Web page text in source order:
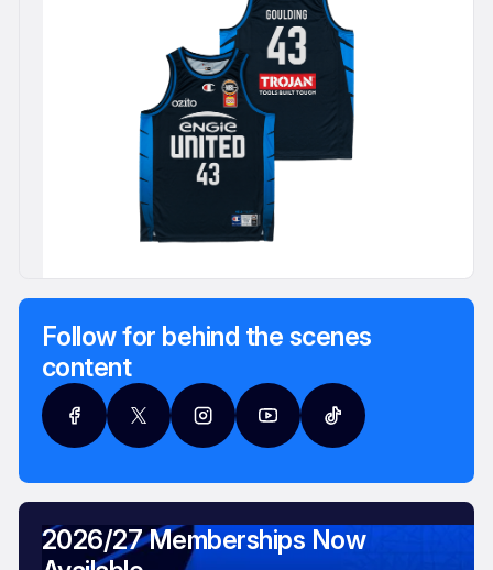
Follow for behind the scenes
content
2026/27 Memberships Now